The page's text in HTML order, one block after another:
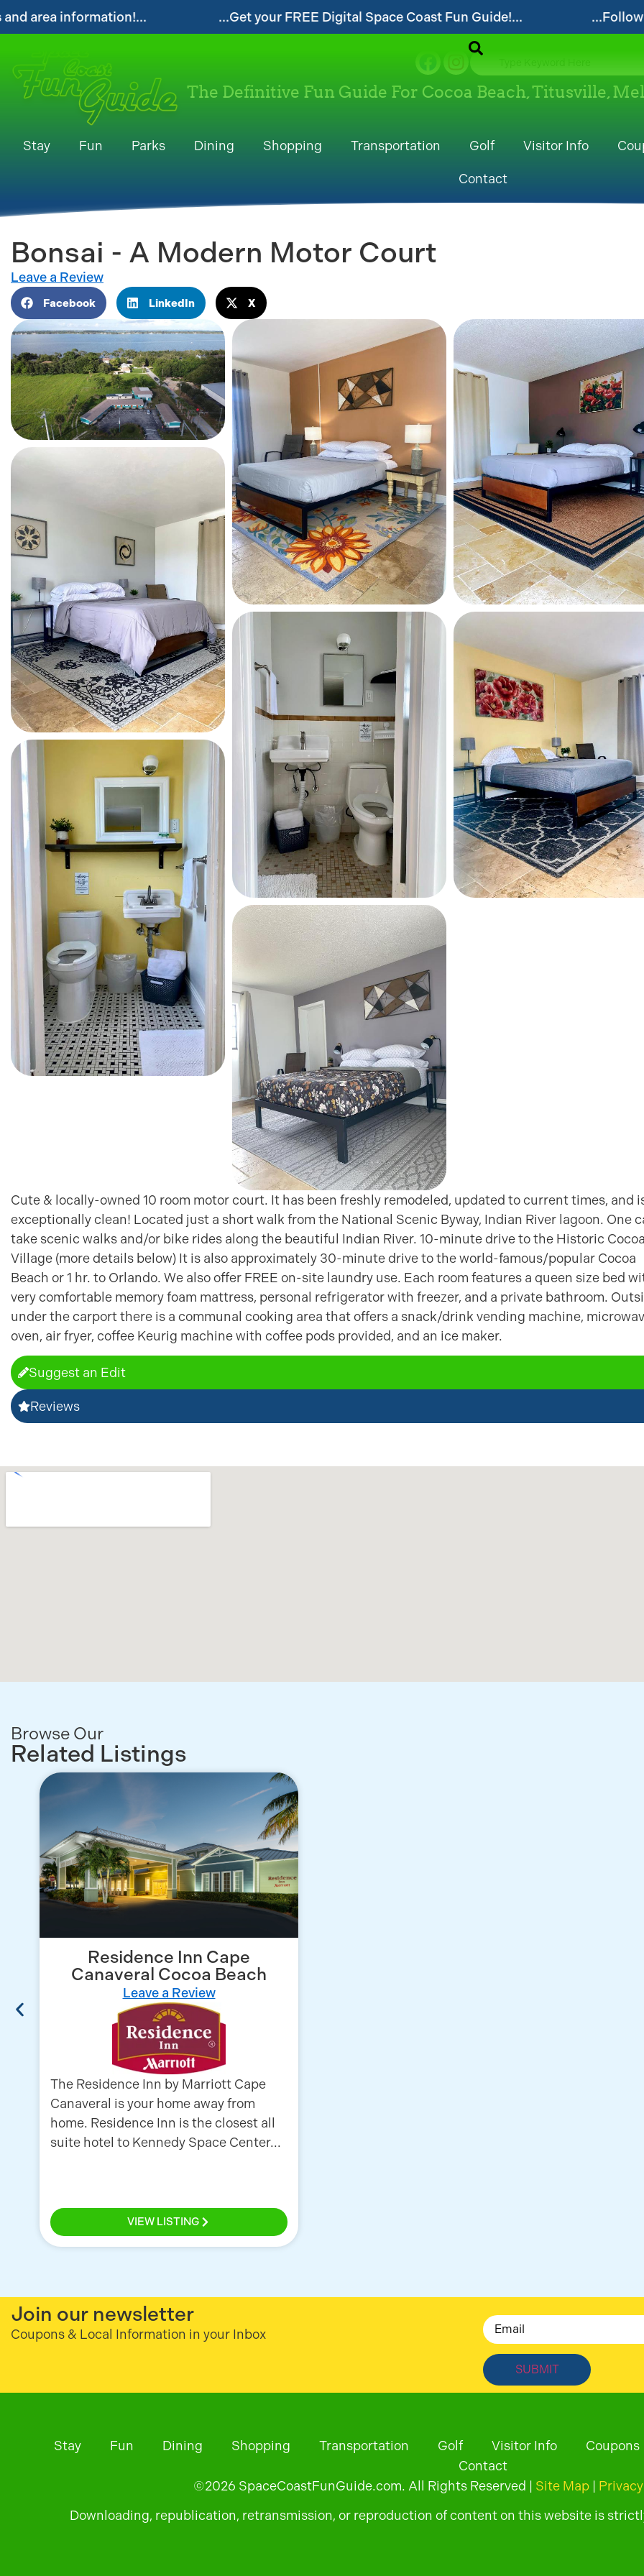
...Get your FREE Digital Space Coast Fun Guide!... ...Follow our website and visit
The Definitive Fun Guide For Cocoa Beach, Titusville,
Stay Fun Parks Dining Shopping Transportation Golf Visitor Info
Contact
Bonsai - A Modern Motor Court
Leave a Review
Facebook LinkedIn X
Cute & locally-owned 10 room motor court. It has been freshly remodeled, updated to current times, and
exceptionally clean! Located just a short walk from the National Scenic Byway, Indian River lagoon. One
take scenic walks and/or bike rides along the beautiful Indian River. 10-minute drive to the Historic Cocoa
Village (more details below) It is also approximately 30-minute drive to the world-famous/popular Cocoa
Beach or 1 hr. to Orlando. We also offer FREE on-site laundry use. Each room features a queen size bed
very comfortable memory foam mattress, personal refrigerator with freezer, and a private bathroom.
under the carport there is a communal cooking area that offers a snack/drink vending machine,
oven, air fryer, coffee Keurig machine with coffee pods provided, and an ice maker.
Suggest an Edit
Reviews
Browse Our
Related Listings
Residence Inn Cape
Canaveral Cocoa Beach
Leave a Review
The Residence Inn by Marriott Cape
Canaveral is your home away from
home. Residence Inn is the closest all
suite hotel to Kennedy Space Center...
VIEW LISTING
Join our newsletter
Coupons & Local Information in your Inbox
Email
Stay Fun Dining Shopping Transportation Golf Visitor Info Coupons
Contact
©2026 SpaceCoastFunGuide.com. All Rights Reserved | Site Map|
Downloading, republication, retransmission, or reproduction of content on this website is